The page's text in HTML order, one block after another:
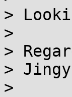
>
>
>
>
>